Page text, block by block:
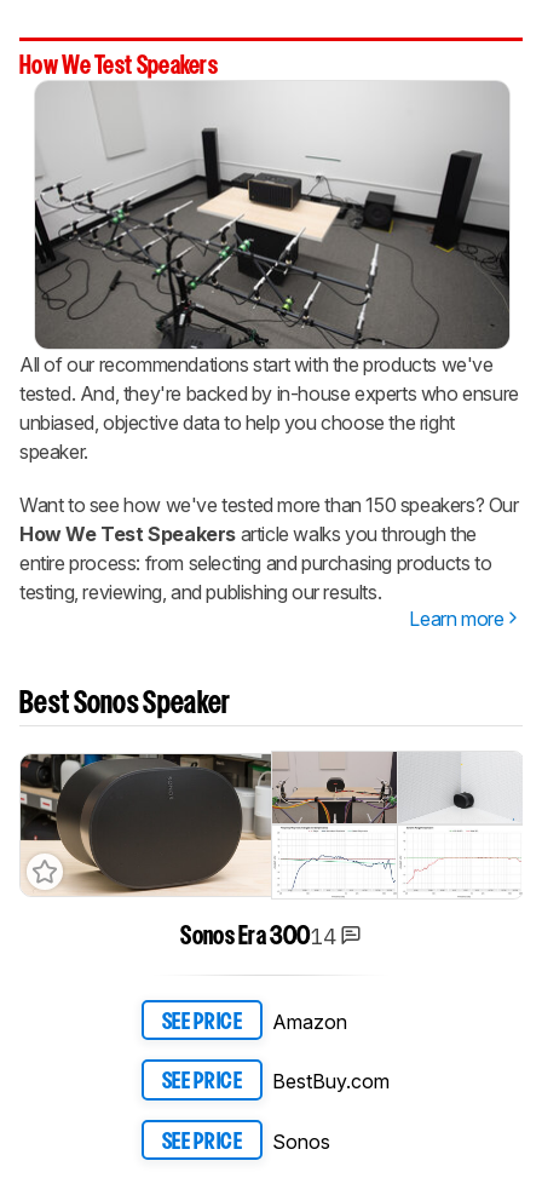
How We Test Speakers
All of our recommendations start with the products we've
tested. And, they're backed by in-house experts who ensure
unbiased, objective data to help you choose the right
speaker.
Want to see how we've tested more than 150 speakers? Our
How We Test Speakers article walks you through the
entire process: from selecting and purchasing products to
testing, reviewing, and publishing our results.
Learn more
Best Sonos Speaker
Sonos Era 30014
SEE PRICE Amazon
SEE PRICE BestBuy.com
SEE PRICE Sonos